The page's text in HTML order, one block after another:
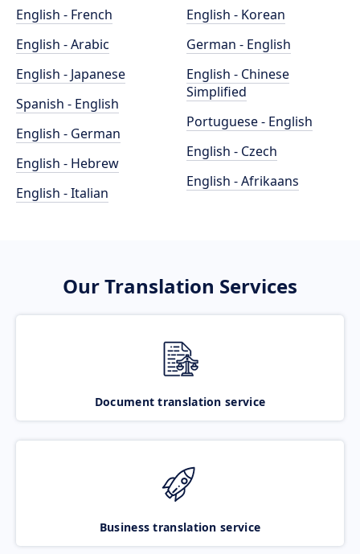
English - French
English - Arabic
English - Japanese
Spanish - English
English - German
English - Hebrew
English - Italian
English - Korean
German - English
English - Chinese
Simplified
Portuguese - English
English - Czech
English - Afrikaans
Our Translation Services
Document translation service
Business translation service